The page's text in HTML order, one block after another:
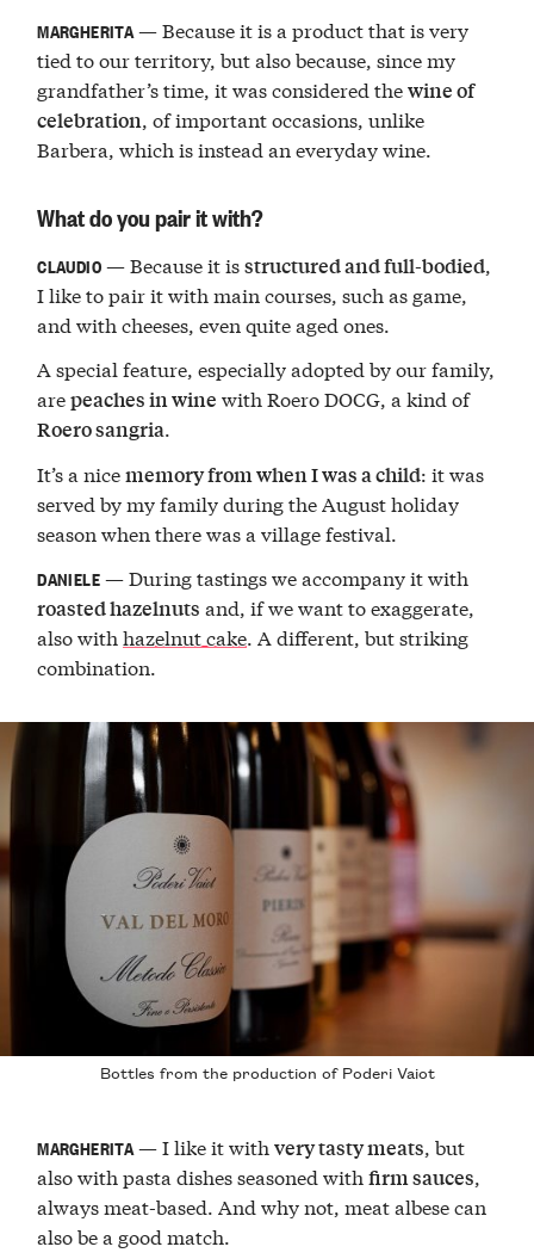
MARGHERITA— Because it is a product that is very
tied to our territory, but also because, since my
grandfather’s time, it was considered thewine of
celebration, of important occasions, unlike
Barbera, which is instead an everyday wine.
What do you pair it with?
CLAUDIO— Because it isstructured and full-bodied,
I like to pair it with main courses, such as game,
and with cheeses, even quite aged ones.
A special feature, especially adopted by our family,
arepeaches in wine with Roero DOCG, a kind of
Roero sangria.
It’s a nicememory from when I was a child: it was
served by my family during the August holiday
season when there was a village festival.
DANIELE— During tastings we accompany it with
roasted hazelnuts and, if we want to exaggerate,
also withhazelnut cake. A different, but striking
combination.
Bottles from the production of Poderi Vaiot
MARGHERITA— I like it withvery tasty meats, but
also with pasta dishes seasoned withfirm sauces,
always meat-based. And why not, meat albese can
also be a good match.